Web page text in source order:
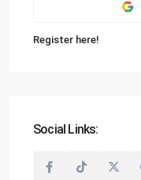
Register here!
Social Links: